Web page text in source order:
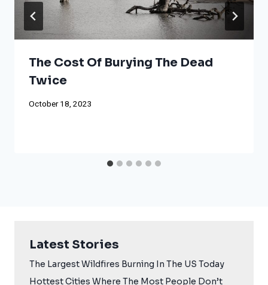
The Cost Of Burying The Dead
Twice
October 18, 2023
Latest Stories
The Largest Wildfires Burning In The US Today
Hottest Cities Where The Most People Don’t